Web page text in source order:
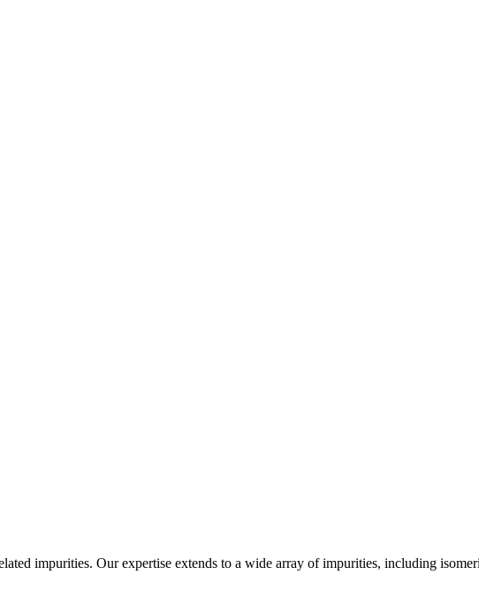
impurities. Our expertise extends to a wide array of impurities, including